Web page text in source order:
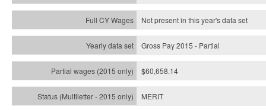
Not present in this year's data set
Gross Pay 2015 - Partial
$60,658.14
MERIT